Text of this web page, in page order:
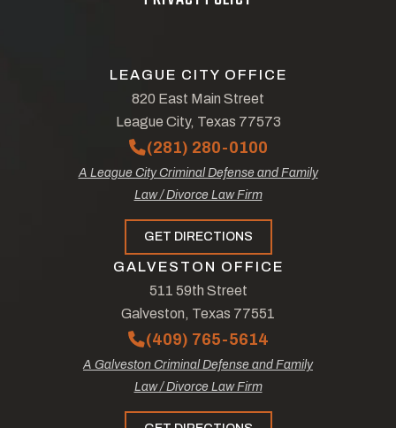
LEAGUE CITY OFFICE
820 East Main Street
League City, Texas 77573
(281) 280-0100
A League City Criminal Defense and Family
Law / Divorce Law Firm
GET DIRECTIONS
GALVESTON OFFICE
511 59th Street
Galveston, Texas 77551
(409) 765-5614
A Galveston Criminal Defense and Family
Law / Divorce Law Firm